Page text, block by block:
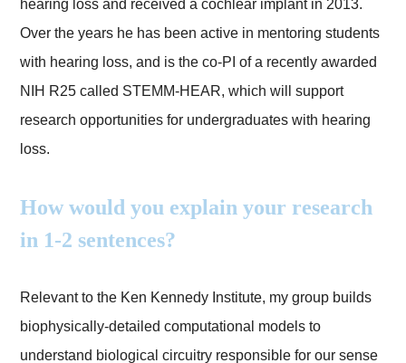
hearing loss and received a cochlear implant in 2013.
Over the years he has been active in mentoring students
with hearing loss, and is the co-PI of a recently awarded
NIH R25 called STEMM-HEAR, which will support
research opportunities for undergraduates with hearing
loss.
How would you explain your research
in 1-2 sentences?
Relevant to the Ken Kennedy Institute, my group builds
biophysically-detailed computational models to
understand biological circuitry responsible for our sense